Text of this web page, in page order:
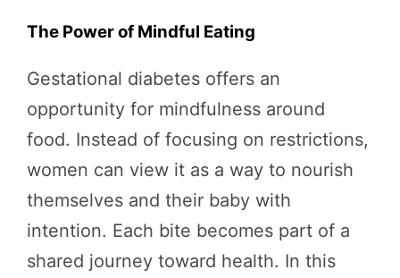
The Power of Mindful Eating
Gestational diabetes offers an
opportunity for mindfulness around
food. Instead of focusing on restrictions,
women can view it as a way to nourish
themselves and their baby with
intention. Each bite becomes part of a
shared journey toward health. In this